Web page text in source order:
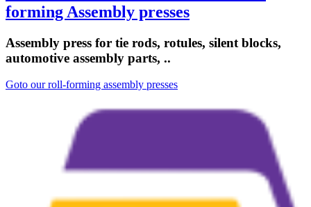
forming Assembly presses
Assembly press for tie rods, rotules, silent blocks,
automotive assembly parts, ..
Goto our roll-forming assembly presses